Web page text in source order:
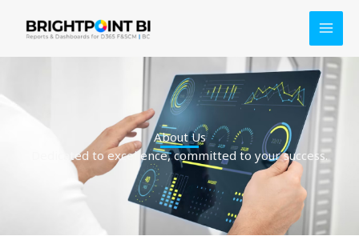
About Us
Dedicated to excellence, committed to your success.